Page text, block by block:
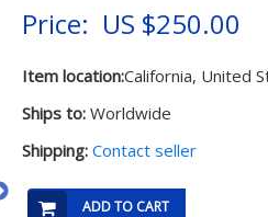
Price: US $250.00
Item location:California, United
Ships to: Worldwide
Shipping: Contact seller
ADD TO CART